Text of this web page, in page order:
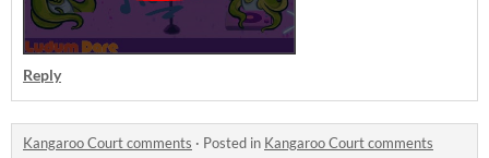
Reply
Kangaroo Court comments · Posted in Kangaroo Court comments